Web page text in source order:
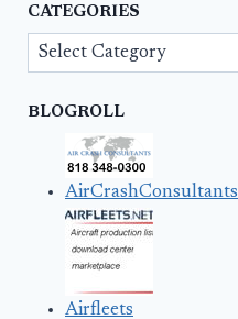
CATEGORIES
Categories
BLOGROLL
AirCrashConsultants
Airfleets